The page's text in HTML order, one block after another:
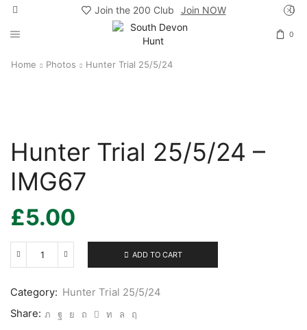
Join the 200 Club Join NOW
0
Home Photos Hunter Trial 25/5/24
Hunter Trial 25/5/24 –
IMG67
£5.00
Hunter
-
quantity
ADD TO CART
Category: Hunter Trial 25/5/24
Share: